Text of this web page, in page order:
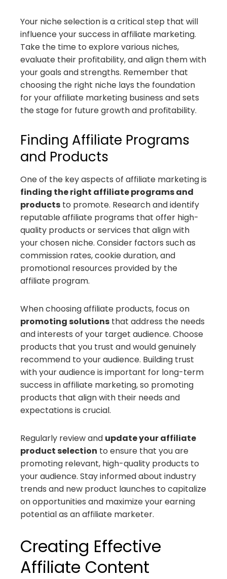
Your niche selection is a critical step that will
influence your success in affiliate marketing.
Take the time to explore various niches,
evaluate their profitability, and align them with
your goals and strengths. Remember that
choosing the right niche lays the foundation
for your affiliate marketing business and sets
the stage for future growth and profitability.
Finding Affiliate Programs
and Products
One of the key aspects of affiliate marketing is
finding the right affiliate programs and
products to promote. Research and identify
reputable affiliate programs that offer high-
quality products or services that align with
your chosen niche. Consider factors such as
commission rates, cookie duration, and
promotional resources provided by the
affiliate program.
When choosing affiliate products, focus on
promoting solutions that address the needs
and interests of your target audience. Choose
products that you trust and would genuinely
recommend to your audience. Building trust
with your audience is important for long-term
success in affiliate marketing, so promoting
products that align with their needs and
expectations is crucial.
Regularly review and update your affiliate
product selection to ensure that you are
promoting relevant, high-quality products to
your audience. Stay informed about industry
trends and new product launches to capitalize
on opportunities and maximize your earning
potential as an affiliate marketer.
Creating Effective
Affiliate Content